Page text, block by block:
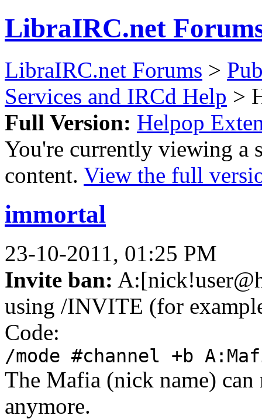
LibraIRC.net
LibraIRC.net Forums >
Services and IRCd Help >
Full Version: Helpop
You're currently viewing a
content. View the full
immortal
23-10-2011, 01:25 PM
Invite ban:
using /INVITE (for
Code:
/mode #channel +b
The Mafia (nick name)
anymore.